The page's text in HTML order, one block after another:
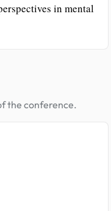
in mental
the conference.